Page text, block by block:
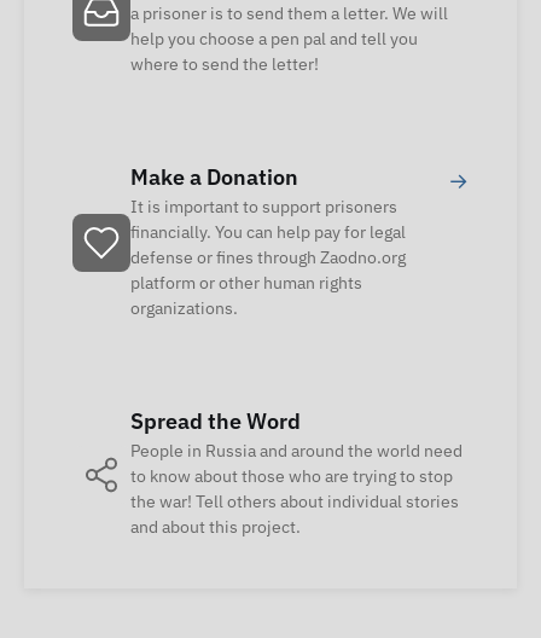
a prisoner is to send them a letter. We will
help you choose a pen pal and tell you
where to send the letter!
Make a Donation
It is important to support prisoners
financially. You can help pay for legal
defense or fines through Zaodno.org
platform or other human rights
organizations.
→
Spread the Word
People in Russia and around the world need
to know about those who are trying to stop
the war! Tell others about individual stories
and about this project.